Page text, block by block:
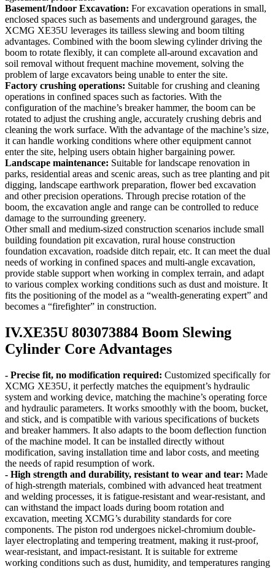
Basement/Indoor Excavation: For excavation operations in small,
enclosed spaces such as basements and underground garages, the
XCMG XE35U leverages its tailless slewing and boom tilting
advantages. Combined with the boom slewing cylinder driving the
boom to rotate flexibly, it can complete all-around excavation and
soil removal without frequent machine movement, solving the
problem of large excavators being unable to enter the site.
Factory crushing operations: Suitable for crushing and cleaning
operations in confined spaces such as factories. With the
configuration of the machine’s breaker hammer, the boom can be
rotated to adjust the crushing angle, accurately crushing debris and
cleaning the work surface. With the advantage of the machine’s size,
it can handle working conditions where other equipment cannot
enter the site, helping users obtain higher bargaining power.
Landscape maintenance: Suitable for landscape renovation in
parks, residential areas and scenic areas, such as tree planting and pit
digging, landscape earthwork preparation, flower bed excavation
and other precision operations. Through precise rotation of the
boom, the excavation angle and range can be controlled to reduce
damage to the surrounding greenery.
Other small and medium-sized construction scenarios include small
building foundation pit excavation, rural house construction
foundation excavation, roadside ditch repair, etc. It can meet the dual
needs of working in confined spaces and multi-angle excavation,
provide stable support when working in complex terrain, and adapt
to various complex working conditions such as dust and moisture. It
fits the positioning of the model as a “wealth-generating expert” and
becomes a “firefighter” in construction.
IV.XE35U 803073884 Boom Slewing
Cylinder Core Advantages
- Precise fit, no modification required: Customized specifically for
XCMG XE35U, it perfectly matches the equipment’s hydraulic
system and working device, matching the machine’s operating force
and hydraulic parameters. It works smoothly with the boom, bucket,
and stick, and is compatible with various specifications of buckets
and breaker hammers. It also adapts to the boom deflection function
of the machine model. It can be installed directly without
modification, saving installation time and labor costs, and meeting
the needs of rapid resumption of work.
- High strength and durability, resistant to wear and tear: Made
of high-strength materials, combined with advanced heat treatment
and welding processes, it is fatigue-resistant and wear-resistant, and
can withstand the impact loads during boom rotation and
excavation, meeting XCMG’s durability standards for core
components. The piston rod undergoes nickel-chromium double-
layer electroplating and tempering treatment, making it rust-proof,
wear-resistant, and impact-resistant. It is suitable for extreme
working conditions such as dust, humidity, and temperatures ranging